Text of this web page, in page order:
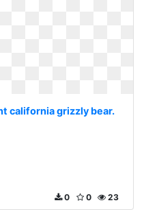
california grizzly bear.
23
0
0